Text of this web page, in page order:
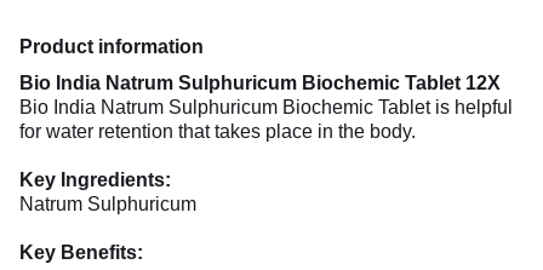
Product information
Bio India Natrum Sulphuricum Biochemic Tablet 12X
Bio India Natrum Sulphuricum Biochemic Tablet is helpful
for water retention that takes place in the body.
Key Ingredients:
Natrum Sulphuricum
Key Benefits: